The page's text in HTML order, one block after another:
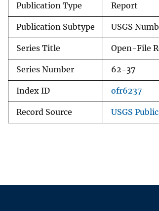
Publication Type Report
Publication Subtype USGS
Series Title Open-File
Series Number 62-37
Index ID ofr6237
Record Source USGS